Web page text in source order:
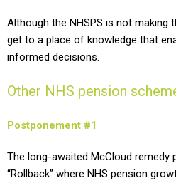
Although the NHSPS is not making
get to a place of knowledge that
informed decisions.
Other NHS pension
Postponement #1
The long-awaited McCloud remedy
“Rollback” where NHS pension